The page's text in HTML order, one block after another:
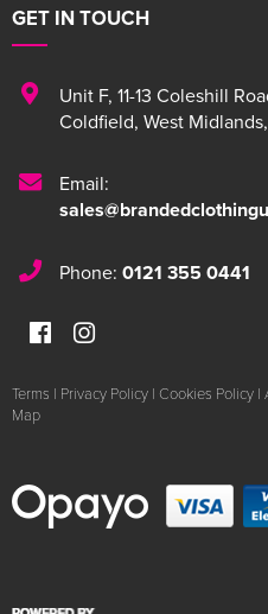
GET IN TOUCH
Unit F, 11-13 Coleshill
Coldfield, West Midlands,
Email:
Phone: 0121 355 0441
Terms | Privacy Policy | Cookies Policy |
Map